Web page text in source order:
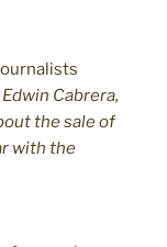
Cabrera,
the sale of
with the